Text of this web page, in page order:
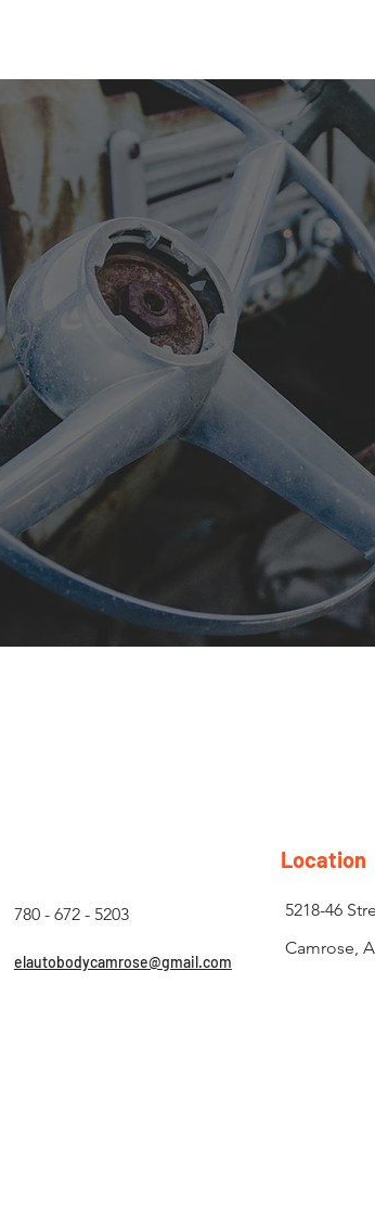
780 - 672 - 5203
elautobodycamrose@gmail.com
Location
5218-46
Camrose,